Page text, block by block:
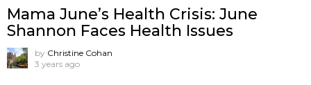
Mama June’s Health Crisis: June
Shannon Faces Health Issues
by Christine Cohan
3 years ago